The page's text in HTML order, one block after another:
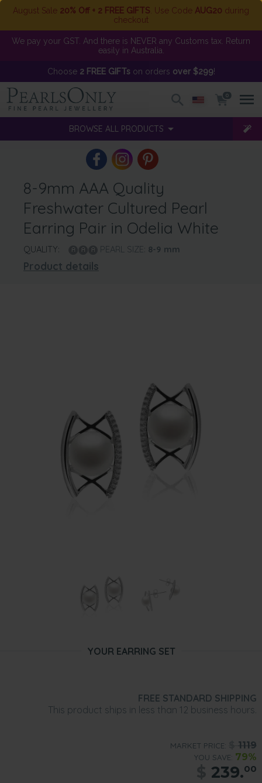
August Sale 20% Off + 2 FREE GIFTS . Use Code AUG20 during
checkout
We pay your GST. And there is NEVER any Customs tax. Return
easily in Australia.
Choose 2 FREE GIFTson orders over $299!
0
BROWSE ALL PRODUCTS
8-9mm AAA Quality
Freshwater Cultured Pearl
Earring Pair in Odelia White
QUALITY: PEARL SIZE: 8-9 mm
Product details
YOUR EARRING SET
FREE STANDARD SHIPPING
This product ships in less than 12 business hours.
MARKET PRICE: 1119
YOU SAVE: 79%
239.00